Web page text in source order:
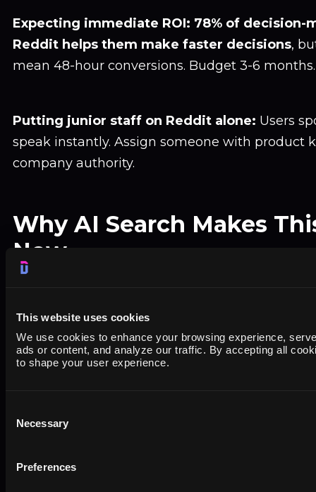
This website uses cookies
We use cookies to enhance your browsing experience,
ads or content, and analyze our traffic. By accepting all
to shape your user experience.
Selection
Necessary
Preferences
Expecting immediate ROI: 78% of decision-
Reddit helps them make faster decisions,
mean 48-hour conversions. Budget 3-6 months.
Putting junior staff on Reddit alone: Users
speak instantly. Assign someone with product
company authority.
Why AI Search Makes
Now
qualifier. People type "best accounting
wanting unfiltered opinions, not SEO-
software questions. They trust user-generated